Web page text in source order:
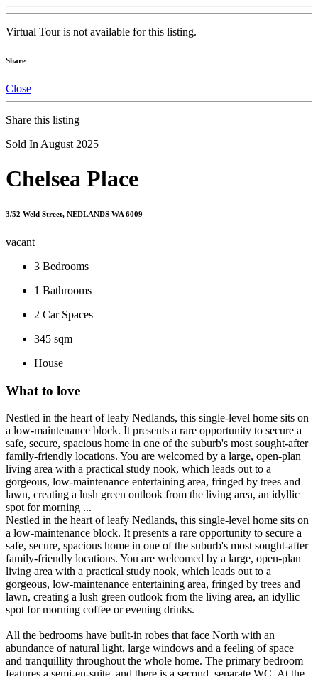
Virtual Tour is not available for this listing.
Share
Close
Share this listing
Sold In August 2025
Chelsea Place
3/52 Weld Street, NEDLANDS WA 6009
vacant
3 Bedrooms
1 Bathrooms
2 Car Spaces
345 sqm
House
What to love
Nestled in the heart of leafy Nedlands, this single-level home sits on
a low-maintenance block. It presents a rare opportunity to secure a
safe, secure, spacious home in one of the suburb's most sought-after
family-friendly locations. You are welcomed by a large, open-plan
living area with a practical study nook, which leads out to a
gorgeous, low-maintenance entertaining area, fringed by trees and
lawn, creating a lush green outlook from the living area, an idyllic
spot for morning ...
Nestled in the heart of leafy Nedlands, this single-level home sits on
a low-maintenance block. It presents a rare opportunity to secure a
safe, secure, spacious home in one of the suburb's most sought-after
family-friendly locations. You are welcomed by a large, open-plan
living area with a practical study nook, which leads out to a
gorgeous, low-maintenance entertaining area, fringed by trees and
lawn, creating a lush green outlook from the living area, an idyllic
spot for morning coffee or evening drinks.
All the bedrooms have built-in robes that face North with an
abundance of natural light, large windows and a feeling of space
and tranquillity throughout the whole home. The primary bedroom